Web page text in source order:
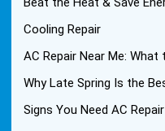
Cooling Repair
AC Repair Near Me:
Why Late Spring Is the
Signs You Need AC